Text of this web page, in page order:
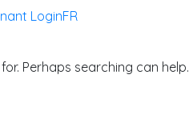
LoginFR
Perhaps searching can help.